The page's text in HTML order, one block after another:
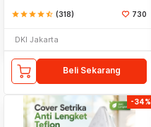
starstarstarstarstar_half (318) 730
DKI Jakarta
Beli Sekarang
-34%